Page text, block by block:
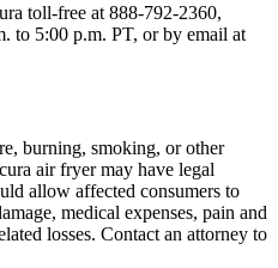
toll-free at 888-792-2360,
to 5:00 p.m. PT, or by email at
burning, smoking, or other
air fryer may have legal
allow affected consumers to
medical expenses, pain and
losses. Contact an attorney to